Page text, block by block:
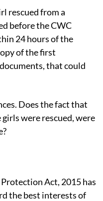
in secrecy.
rescued from a
before the CWC
24 hours of the
of the first
that could
Does the fact that
were rescued, were